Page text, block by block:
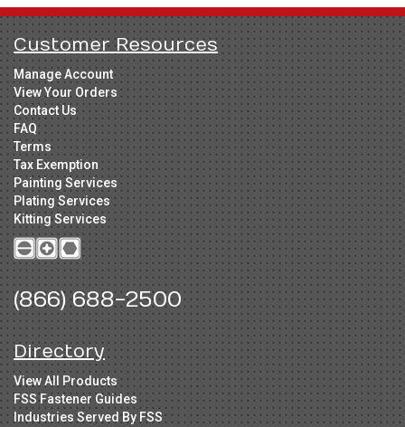
Customer Resources
Manage Account
View Your Orders
Contact Us
FAQ
Terms
Tax Exemption
Painting Services
Plating Services
Kitting Services
(866) 688-2500
Directory
View All Products
FSS Fastener Guides
Industries Served By FSS